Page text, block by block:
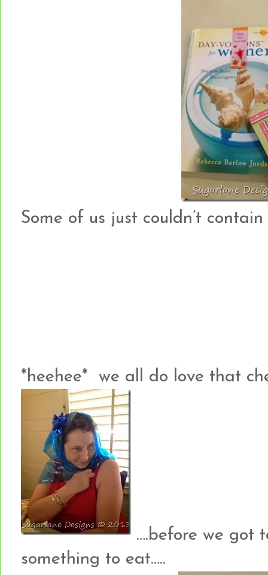
Some of us just couldn’t contain
*heehee* we all do love that
….before we got
something to eat…..